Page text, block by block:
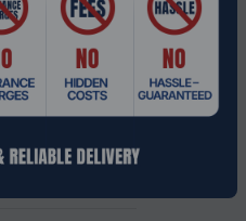
IEEE802.3ab 1000 BASE-T
IEEE802.3z 1000 BASE-LX
IEEE802.3x Flow Control
IEEE802.3af Power over
IEEE802.3at Power over
IEEE802.3az EEE